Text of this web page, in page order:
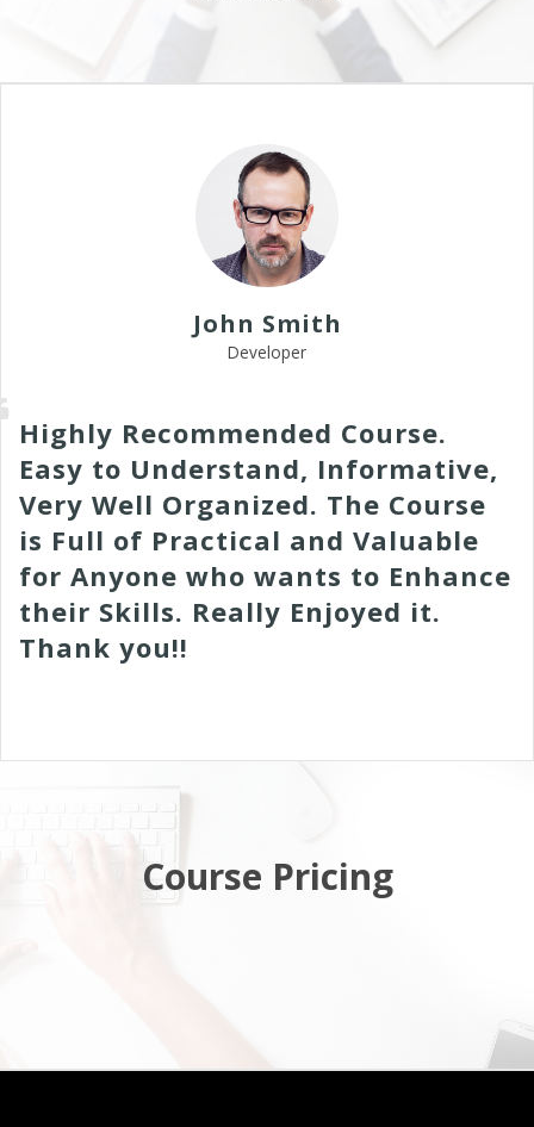
John Smith
Developer
Highly Recommended Course.
Easy to Understand, Informative,
Very Well Organized. The Course
is Full of Practical and Valuable
for Anyone who wants to Enhance
their Skills. Really Enjoyed it.
Thank you!!
Course Pricing